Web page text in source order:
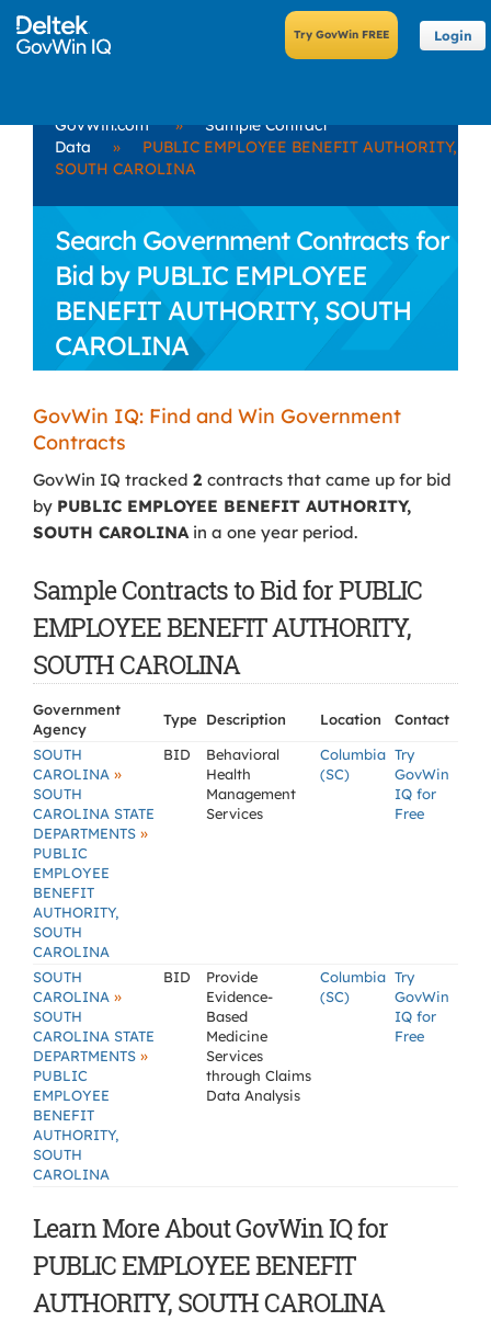
Login
GovWin.com »
Sample Contract
Data
»
PUBLIC EMPLOYEE BENEFIT AUTHORITY,
SOUTH CAROLINA
Search Government Contracts for
Bid by PUBLIC EMPLOYEE
BENEFIT AUTHORITY, SOUTH
CAROLINA
GovWin IQ: Find and Win Government
Contracts
GovWin IQ tracked 2 contracts that came up for bid
by PUBLIC EMPLOYEE BENEFIT AUTHORITY,
SOUTH CAROLINAin a one year period.
Sample Contracts to Bid for PUBLIC
EMPLOYEE BENEFIT AUTHORITY,
SOUTH CAROLINA
Government
Agency
Type Description Location
Contact
SOUTH
CAROLINA »
SOUTH
CAROLINA STATE
DEPARTMENTS »
PUBLIC
EMPLOYEE
BENEFIT
AUTHORITY,
SOUTH
CAROLINA
BID
Behavioral
Health
Management
Services
Columbia
(SC)
Try
GovWin
IQ for
Free
SOUTH
CAROLINA »
SOUTH
CAROLINA STATE
DEPARTMENTS »
PUBLIC
EMPLOYEE
BENEFIT
AUTHORITY,
SOUTH
CAROLINA
BID
Provide
Evidence-
Based
Medicine
Services
through Claims
Data Analysis
Columbia
(SC)
Try
GovWin
IQ for
Free
Learn More About GovWin IQ for
PUBLIC EMPLOYEE BENEFIT
AUTHORITY, SOUTH CAROLINA